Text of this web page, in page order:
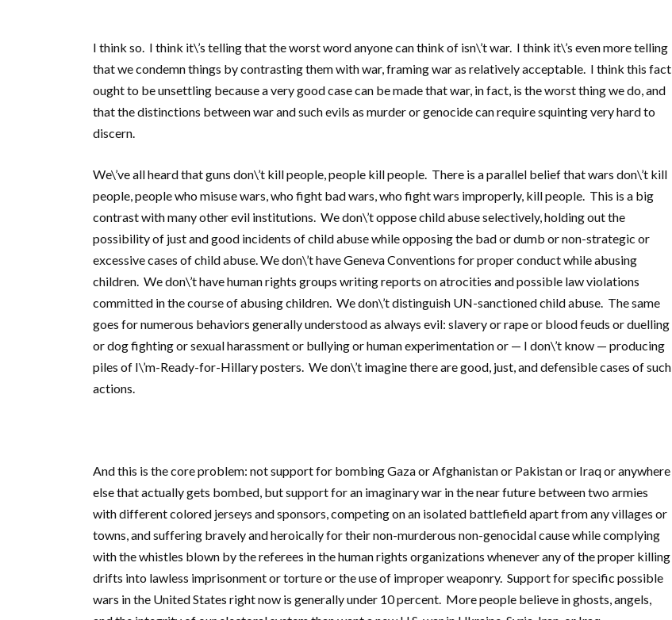
I think so. I think it\’s telling that the worst word anyone can think of isn\’t war. I think it\’s even more telling
that we condemn things by contrasting them with war, framing war as relatively acceptable. I think this fact
ought to be unsettling because a very good case can be made that war, in fact, is the worst thing we do, and
that the distinctions between war and such evils as murder or genocide can require squinting very hard to
discern.
We\’ve all heard that guns don\’t kill people, people kill people. There is a parallel belief that wars don\’t kill
people, people who misuse wars, who fight bad wars, who fight wars improperly, kill people. This is a big
contrast with many other evil institutions. We don\’t oppose child abuse selectively, holding out the
possibility of just and good incidents of child abuse while opposing the bad or dumb or non-strategic or
excessive cases of child abuse. We don\’t have Geneva Conventions for proper conduct while abusing
children. We don\’t have human rights groups writing reports on atrocities and possible law violations
committed in the course of abusing children. We don\’t distinguish UN-sanctioned child abuse. The same
goes for numerous behaviors generally understood as always evil: slavery or rape or blood feuds or duelling
or dog fighting or sexual harassment or bullying or human experimentation or — I don\’t know — producing
piles of I\’m-Ready-for-Hillary posters. We don\’t imagine there are good, just, and defensible cases of such
actions.
And this is the core problem: not support for bombing Gaza or Afghanistan or Pakistan or Iraq or anywhere
else that actually gets bombed, but support for an imaginary war in the near future between two armies
with different colored jerseys and sponsors, competing on an isolated battlefield apart from any villages or
towns, and suffering bravely and heroically for their non-murderous non-genocidal cause while complying
with the whistles blown by the referees in the human rights organizations whenever any of the proper killing
drifts into lawless imprisonment or torture or the use of improper weaponry. Support for specific possible
wars in the United States right now is generally under 10 percent. More people believe in ghosts, angels,